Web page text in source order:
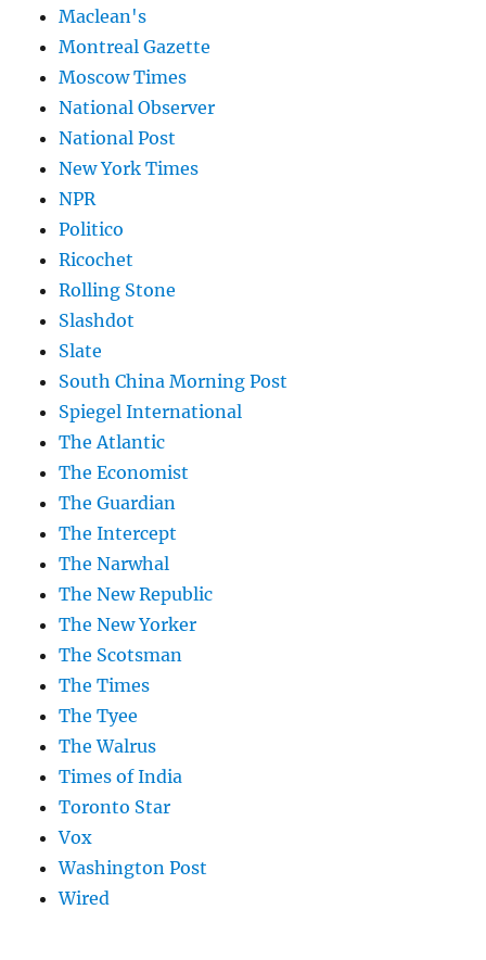
Maclean's
Montreal Gazette
Moscow Times
National Observer
National Post
New York Times
NPR
Politico
Ricochet
Rolling Stone
Slashdot
Slate
South China Morning Post
Spiegel International
The Atlantic
The Economist
The Guardian
The Intercept
The Narwhal
The New Republic
The New Yorker
The Scotsman
The Times
The Tyee
The Walrus
Times of India
Toronto Star
Vox
Washington Post
Wired